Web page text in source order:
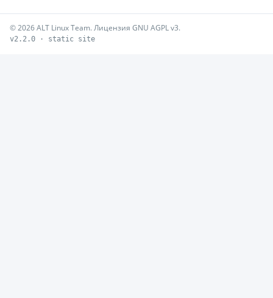
© 2026 ALT Linux Team. Лицензия GNU AGPL v3.
v2.2.0 · static site